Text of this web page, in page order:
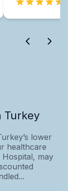
Turkey
lower
healthcare
Hospital, may